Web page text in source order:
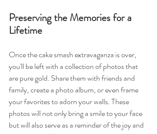
Preserving the Memories for a
Lifetime
Once the cake smash extravaganza is over,
you'll be left with a collection of photos that
are pure gold. Share them with friends and
family, create a photo album, or even frame
your favorites to adorn your walls. These
photos will not only bring a smile to your face
but will also serve as a reminder of the joy and